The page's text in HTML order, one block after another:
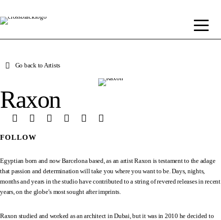
Go back to Artists
Raxon
FOLLOW
Egyptian born and now Barcelona based, as an artist Raxon is testament to the adage
that passion and determination will take you where you want to be. Days, nights,
months and years in the studio have contributed to a string of revered releases in recent
years, on the globe’s most sought after imprints.
Raxon studied and worked as an architect in Dubai, but it was in 2010 he decided to